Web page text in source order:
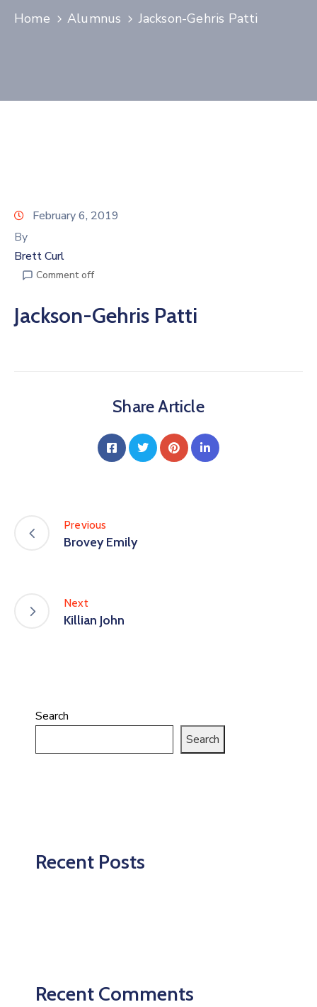
Home Alumnus Jackson-Gehris Patti
February 6, 2019
By
Brett Curl
Comment off
Jackson-Gehris Patti
Share Article
Previous
Brovey Emily
Next
Killian John
Search
Search
Recent Posts
Recent Comments